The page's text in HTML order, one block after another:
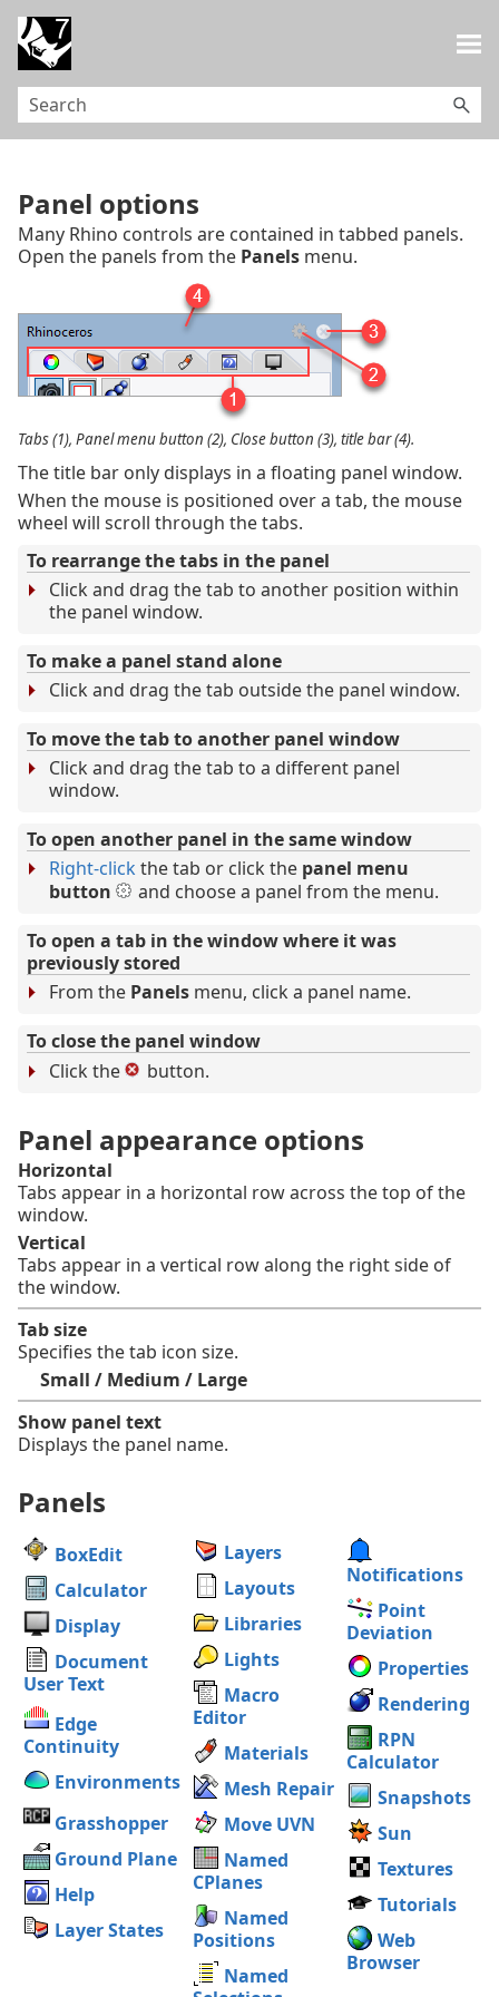
Panel options
Many Rhino controls are contained in tabbed panels.
Open the panels from the Panels menu.
Tabs (1), Panel menu button (2), Close button (3), title bar (4).
The title bar only displays in a floating panel window.
When the mouse is positioned over a tab, the mouse
wheel will scroll through the tabs.
To rearrange the tabs in the panel
Click and drag the tab to another position within
the panel window.
To make a panel stand alone
Click and drag the tab outside the panel window.
To move the tab to another panel window
Click and drag the tab to a different panel
window.
To open another panel in the same window
Right-click the tab or click the panel menu
button
and choose a panel from the menu.
To open a tab in the window where it was
previously stored
From the Panels menu, click a panel name.
To close the panel window
Click the
button.
Panel appearance options
Horizontal
Tabs appear in a horizontal row across the top of the
window.
Vertical
Tabs appear in a vertical row along the right side of
the window.
Tab size
Specifies the tab icon size.
Small / Medium / Large
Show panel text
Displays the panel name.
Panels
BoxEdit
Calculator
Display
Document
User Text
Edge
Continuity
Environments
Grasshopper
Ground Plane
Help
Layer States
Layers
Layouts
Libraries
Lights
Macro
Editor
Materials
Mesh Repair
Move UVN
Named
CPlanes
Named
Positions
Named
Notifications
Point
Deviation
Properties
Rendering
RPN
Calculator
Snapshots
Sun
Textures
Tutorials
Web
Browser